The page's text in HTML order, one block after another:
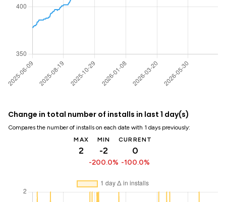
Change in total number of installs in last 1 day(s)
Compares the number of installs on each date with 1 days previously:
MAX
2
MIN
-2
-200.0%
CURRENT
0
-100.0%